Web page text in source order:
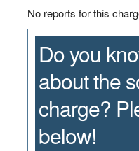
No reports for this
Do you
about the
charge?
below!